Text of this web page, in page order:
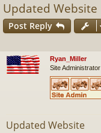
s
Updated Website
Post Reply
Ryan_Miller
Site Administrator
Updated Website